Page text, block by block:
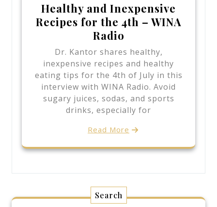
Healthy and Inexpensive
Recipes for the 4th – WINA
Radio
Dr. Kantor shares healthy,
inexpensive recipes and healthy
eating tips for the 4th of July in this
interview with WINA Radio. Avoid
sugary juices, sodas, and sports
drinks, especially for
Read More
Search